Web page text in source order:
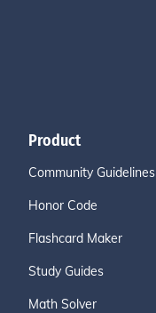
Product
Community Guidelines
Honor Code
Flashcard Maker
Study Guides
Math Solver